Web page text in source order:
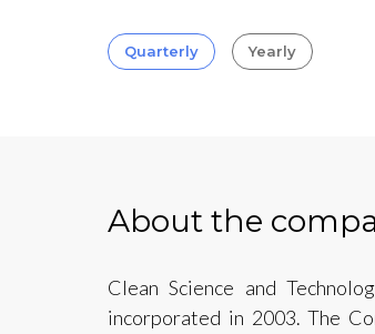
Quarterly Yearly
About the
Clean Science and
incorporated in 2003. The